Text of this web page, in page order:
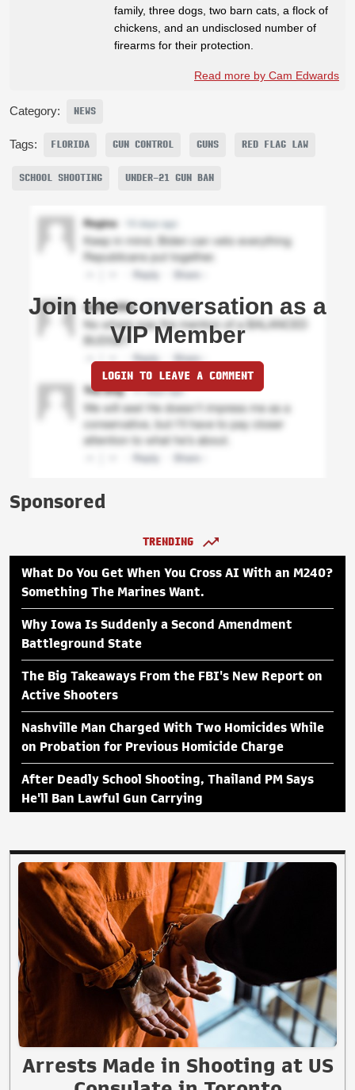
family, three dogs, two barn cats, a flock of
chickens, and an undisclosed number of
firearms for their protection.
Read more by Cam Edwards
Category: NEWS
Tags: FLORIDA GUN CONTROL GUNS RED FLAG LAW
SCHOOL SHOOTING UNDER-21 GUN BAN
Join the conversation as a
VIP Member
LOGIN TO LEAVE A COMMENT
Sponsored
TRENDING
What Do You Get When You Cross AI With an M240?
Something The Marines Want.
Why Iowa Is Suddenly a Second Amendment
Battleground State
The Big Takeaways From the FBI's New Report on
Active Shooters
Nashville Man Charged With Two Homicides While
on Probation for Previous Homicide Charge
After Deadly School Shooting, Thailand PM Says
He'll Ban Lawful Gun Carrying
Arrests Made in Shooting at US